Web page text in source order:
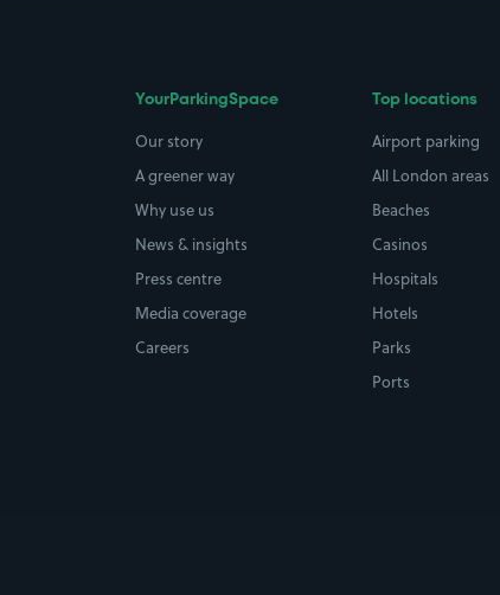
YourParkingSpace
Our story
A greener way
Why use us
News & insights
Press centre
Media coverage
Careers
Top locations
Airport parking
All London areas
Beaches
Casinos
Hospitals
Hotels
Parks
Ports